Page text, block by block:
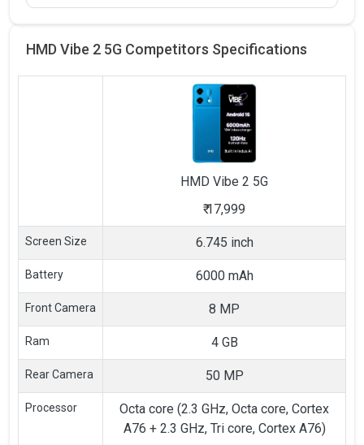
HMD Vibe 2 5G Competitors Specifications
HMD Vibe 2 5G
₹17,999
Screen Size 6.745 inch
Battery 6000 mAh
Front Camera 8 MP
Ram 4 GB
Rear Camera 50 MP
Processor
Octa core (2.3 GHz, Octa core, Cortex
A76 + 2.3 GHz, Tri core, Cortex A76)